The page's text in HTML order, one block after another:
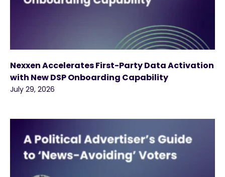
Nexxen Accelerates First-Party Data Activation
with New DSP Onboarding Capability
July 29, 2026